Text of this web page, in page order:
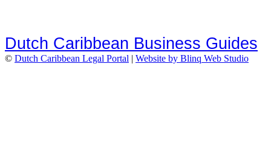
Dutch Caribbean Business Guides
© Dutch Caribbean Legal Portal | Website by Blinq Web Studio